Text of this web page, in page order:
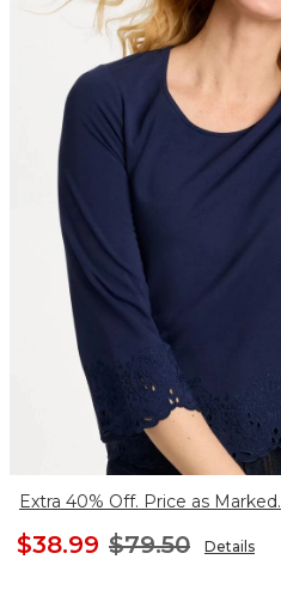
Extra 40% Off. Price as Marked.
$38.99 $79.50 Details